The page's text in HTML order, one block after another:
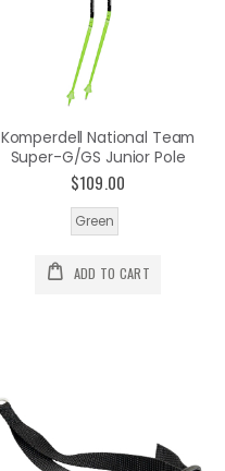
Komperdell National Team
Super-G/GS Junior Pole
$109.00
Green
ADD TO CART